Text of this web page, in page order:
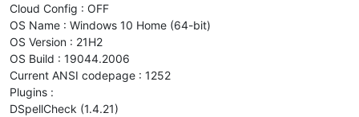
Cloud Config : OFF
OS Name : Windows 10 Home (64-bit)
OS Version : 21H2
OS Build : 19044.2006
Current ANSI codepage : 1252
Plugins :
DSpellCheck (1.4.21)